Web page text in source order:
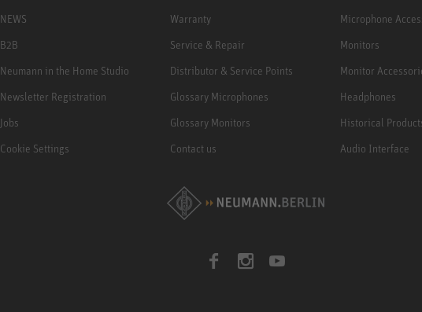
NEWS
B2B
Neumann in the Home Studio
Newsletter Registration
Jobs
Cookie Settings
Warranty
Service & Repair
Distributor & Service Points
Glossary Microphones
Glossary Monitors
Contact us
Microphone
Monitors
Monitor
Headphones
Historical
Audio Interface